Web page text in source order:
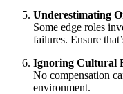
Underestimating
Some edge roles
failures. Ensure
Ignoring Cultural
No compensation
environment.